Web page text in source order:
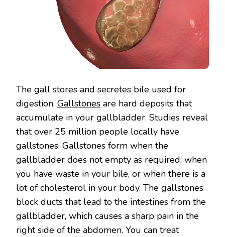
The gall stores and secretes bile used for
digestion. Gallstones are hard deposits that
accumulate in your gallbladder. Studies reveal
that over 25 million people locally have
gallstones. Gallstones form when the
gallbladder does not empty as required, when
you have waste in your bile, or when there is a
lot of cholesterol in your body. The gallstones
block ducts that lead to the intestines from the
gallbladder, which causes a sharp pain in the
right side of the abdomen. You can treat